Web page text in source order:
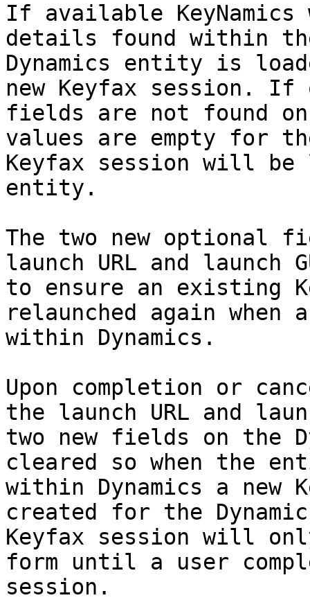
If available
details found within
Dynamics entity is
new Keyfax session. If
fields are not found
values are empty for
Keyfax session will be
entity.
The two new optional
launch URL and launch
to ensure an existing
relaunched again
within Dynamics.
Upon completion or
the launch URL and
two new fields on the
cleared so when the
within Dynamics a new
created for the
Keyfax session will
form until a user
session.